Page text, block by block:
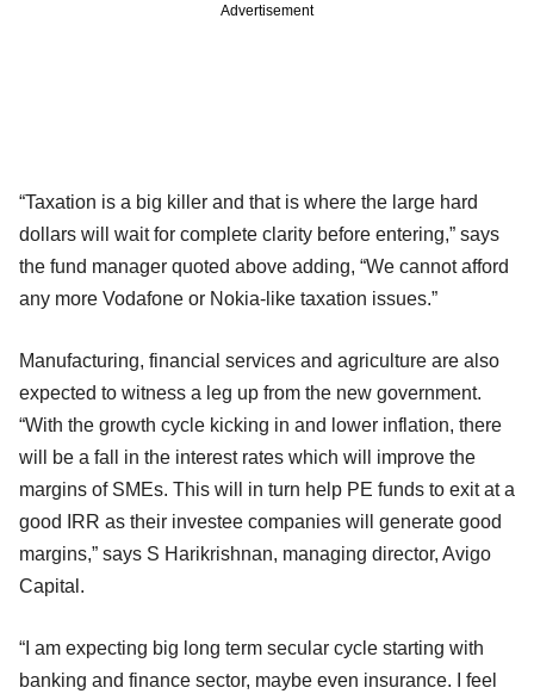
Advertisement
“Taxation is a big killer and that is where the large hard
dollars will wait for complete clarity before entering,” says
the fund manager quoted above adding, “We cannot afford
any more Vodafone or Nokia-like taxation issues.”
Manufacturing, financial services and agriculture are also
expected to witness a leg up from the new government.
“With the growth cycle kicking in and lower inflation, there
will be a fall in the interest rates which will improve the
margins of SMEs. This will in turn help PE funds to exit at a
good IRR as their investee companies will generate good
margins,” says S Harikrishnan, managing director, Avigo
Capital.
“I am expecting big long term secular cycle starting with
banking and finance sector, maybe even insurance. I feel